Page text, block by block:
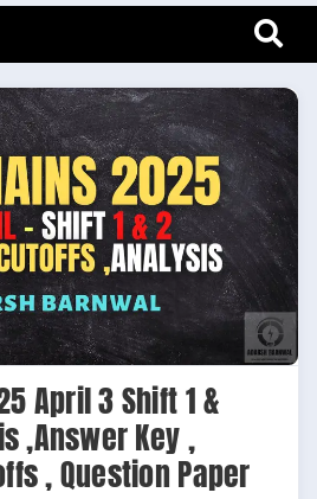
April 3 Shift 1 &
,Answer Key ,
, Question Paper